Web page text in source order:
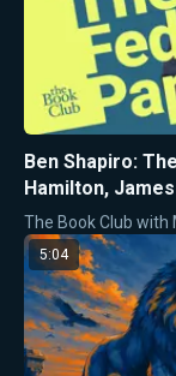
Ben Shapiro:
Hamilton,
The Book Club with
5:04